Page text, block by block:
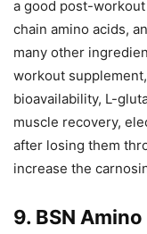
a good post-
chain amino acids,
many other
workout
bioavailability, L-
muscle recovery,
after losing them
increase the
9. BSN Amino